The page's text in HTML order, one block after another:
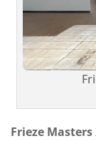
Frieze Masters